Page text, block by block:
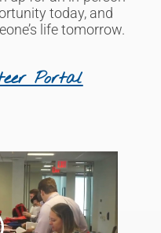
today, and
life tomorrow.
Portal